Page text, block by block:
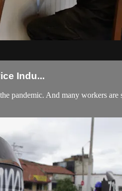
Indu...
pandemic. And many workers